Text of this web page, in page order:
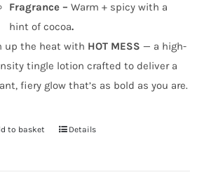
Fragrance –Warm + spicy with a
hint of cocoa.
up the heat with HOT MESS — a high-
tingle lotion crafted to deliver a
fiery glow that’s as bold as you are.
to basket Details